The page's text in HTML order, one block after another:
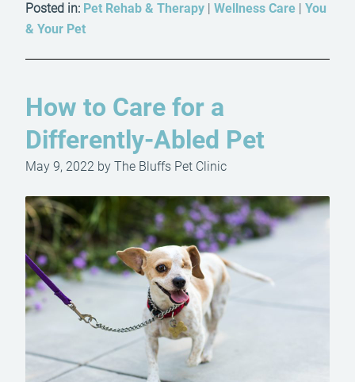
Posted in: Pet Rehab & Therapy Wellness Care
You
& Your Pet
How to Care for a
Differently-Abled Pet
May 9, 2022 by The Bluffs Pet Clinic